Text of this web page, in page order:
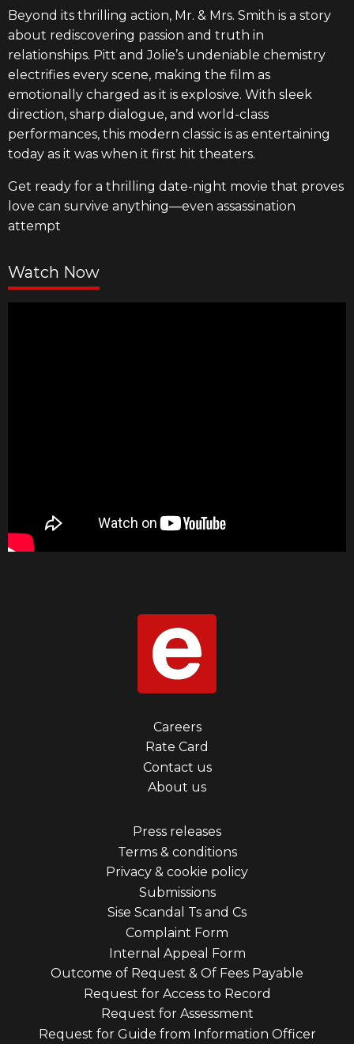
Beyond its thrilling action, Mr. & Mrs. Smith is a story
about rediscovering passion and truth in
relationships. Pitt and Jolie’s undeniable chemistry
electrifies every scene, making the film as
emotionally charged as it is explosive. With sleek
direction, sharp dialogue, and world-class
performances, this modern classic is as entertaining
today as it was when it first hit theaters.
Get ready for a thrilling date-night movie that proves
love can survive anything—even assassination
attempt
Watch Now
Careers
Rate Card
Contact us
About us
Press releases
Terms & conditions
Privacy & cookie policy
Submissions
Sise Scandal Ts and Cs
Complaint Form
Internal Appeal Form
Outcome of Request & Of Fees Payable
Request for Access to Record
Request for Assessment
Request for Guide from Information Officer